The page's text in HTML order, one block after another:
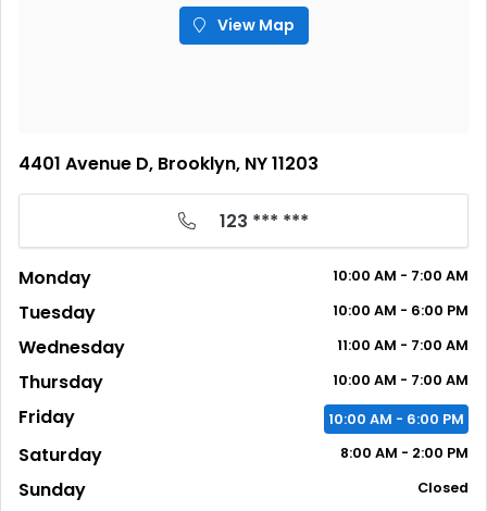
View Map
4401 Avenue D, Brooklyn, NY 11203
123 *** ***
Monday 10:00 AM - 7:00 AM
Tuesday 10:00 AM - 6:00 PM
Wednesday 11:00 AM - 7:00 AM
Thursday 10:00 AM - 7:00 AM
Friday 10:00 AM - 6:00 PM
Saturday 8:00 AM - 2:00 PM
Sunday Closed